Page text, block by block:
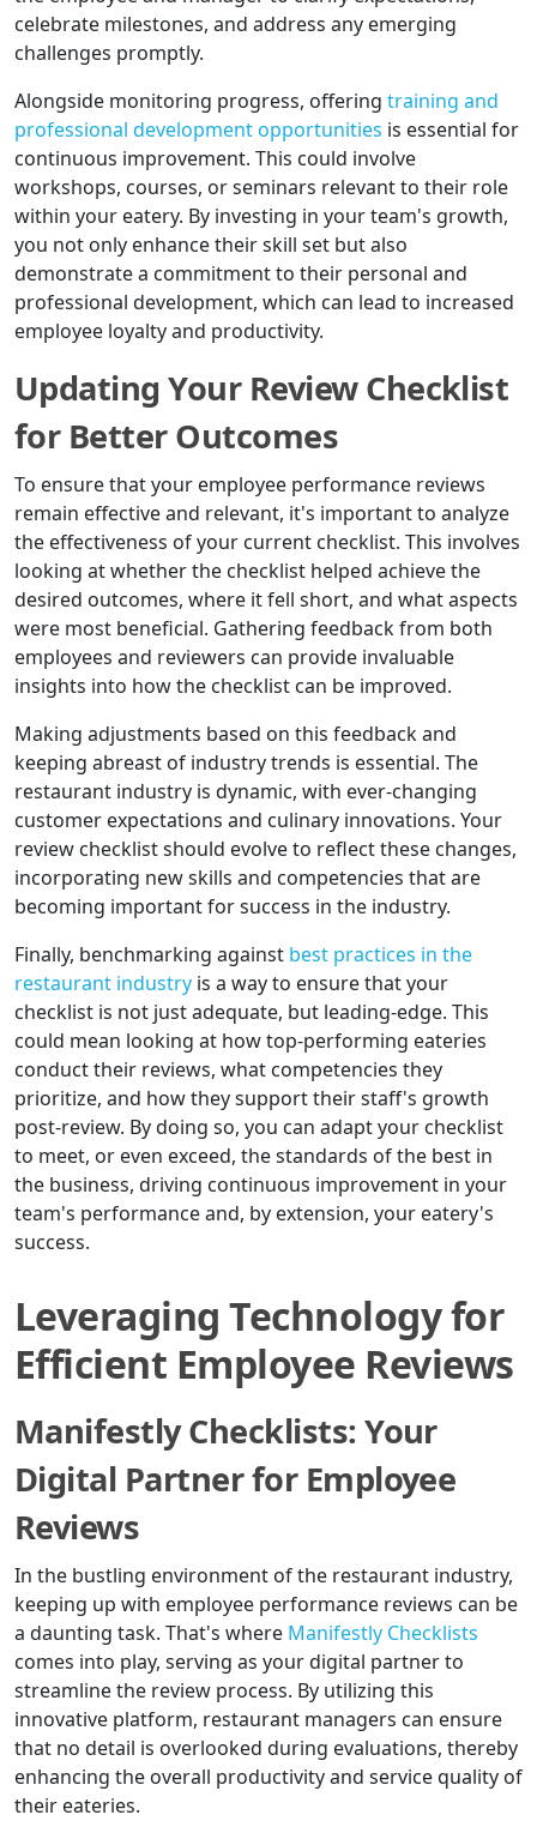
celebrate milestones, and address any emerging
challenges promptly.
Alongside monitoring progress, offering training and
professional development opportunities is essential for
continuous improvement. This could involve
workshops, courses, or seminars relevant to their role
within your eatery. By investing in your team's growth,
you not only enhance their skill set but also
demonstrate a commitment to their personal and
professional development, which can lead to increased
employee loyalty and productivity.
Updating Your Review Checklist
for Better Outcomes
To ensure that your employee performance reviews
remain effective and relevant, it's important to analyze
the effectiveness of your current checklist. This involves
looking at whether the checklist helped achieve the
desired outcomes, where it fell short, and what aspects
were most beneficial. Gathering feedback from both
employees and reviewers can provide invaluable
insights into how the checklist can be improved.
Making adjustments based on this feedback and
keeping abreast of industry trends is essential. The
restaurant industry is dynamic, with ever-changing
customer expectations and culinary innovations. Your
review checklist should evolve to reflect these changes,
incorporating new skills and competencies that are
becoming important for success in the industry.
Finally, benchmarking against best practices in the
restaurant industry is a way to ensure that your
checklist is not just adequate, but leading-edge. This
could mean looking at how top-performing eateries
conduct their reviews, what competencies they
prioritize, and how they support their staff's growth
post-review. By doing so, you can adapt your checklist
to meet, or even exceed, the standards of the best in
the business, driving continuous improvement in your
team's performance and, by extension, your eatery's
success.
Leveraging Technology for
Efficient Employee Reviews
Manifestly Checklists: Your
Digital Partner for Employee
Reviews
In the bustling environment of the restaurant industry,
keeping up with employee performance reviews can be
a daunting task. That's where Manifestly Checklists
comes into play, serving as your digital partner to
streamline the review process. By utilizing this
innovative platform, restaurant managers can ensure
that no detail is overlooked during evaluations, thereby
enhancing the overall productivity and service quality of
their eateries.